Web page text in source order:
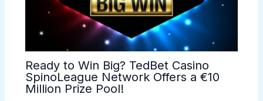
Ready to Win Big? TedBet Casino
SpinoLeague Network Offers a €10
Million Prize Pool!